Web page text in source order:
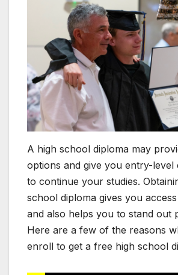
A high school diploma may
options and give you entry-level
to continue your studies.
school diploma gives you
and also helps you to stand out
Here are a few of the reasons
enroll to get a free high school